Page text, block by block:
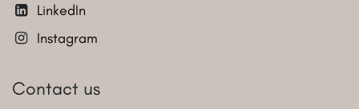
LinkedIn
Instagram
Contact us